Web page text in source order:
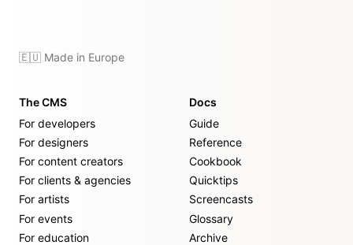
🇪🇺 Made in Europe
The CMS
For developers
For designers
For content creators
For clients & agencies
For artists
For events
For education
Docs
Guide
Reference
Cookbook
Quicktips
Screencasts
Glossary
Archive